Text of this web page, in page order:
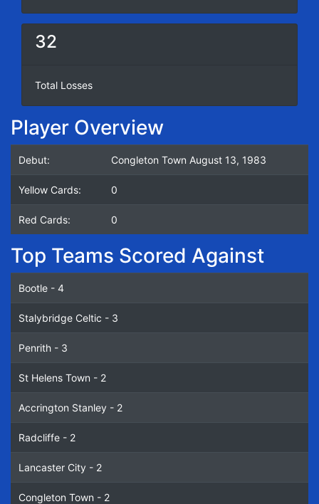
32
Total Losses
Player Overview
Debut: Congleton Town August 13, 1983
Yellow Cards: 0
Red Cards: 0
Top Teams Scored Against
Bootle - 4
Stalybridge Celtic - 3
Penrith - 3
St Helens Town - 2
Accrington Stanley - 2
Radcliffe - 2
Lancaster City - 2
Congleton Town - 2